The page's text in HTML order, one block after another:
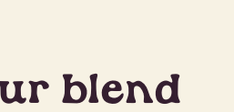
blend